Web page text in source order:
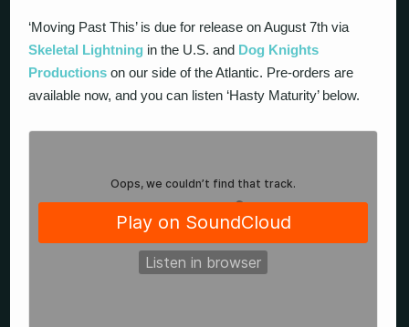
‘Moving Past This’ is due for release on August 7th via
Skeletal Lightning in the U.S. and Dog Knights
Productions on our side of the Atlantic. Pre-orders are
available now, and you can listen ‘Hasty Maturity’ below.